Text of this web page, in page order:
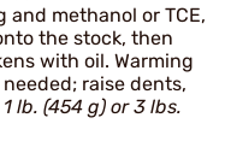
methanol or TCE,
the stock, then
with oil. Warming
raise dents,
1 lb. (454 g) or 3 lbs.